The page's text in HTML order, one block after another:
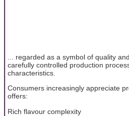
... regarded as a symbol of quality
carefully controlled production
characteristics.
Consumers increasingly appreciate
offers:
Rich flavour complexity